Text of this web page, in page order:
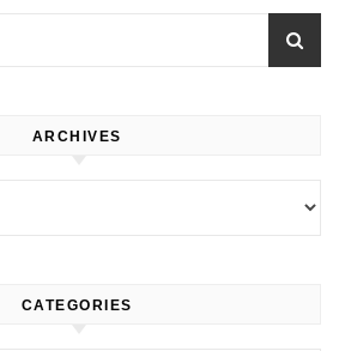
ARCHIVES
CATEGORIES